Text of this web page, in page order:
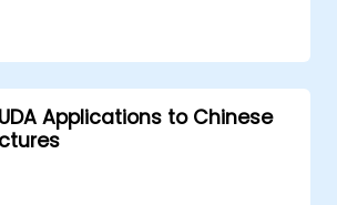
Applications to Chinese